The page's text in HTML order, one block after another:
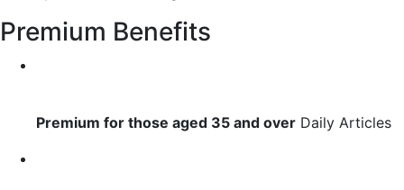
Premium Benefits
Premium for those aged 35 and over Daily Articles